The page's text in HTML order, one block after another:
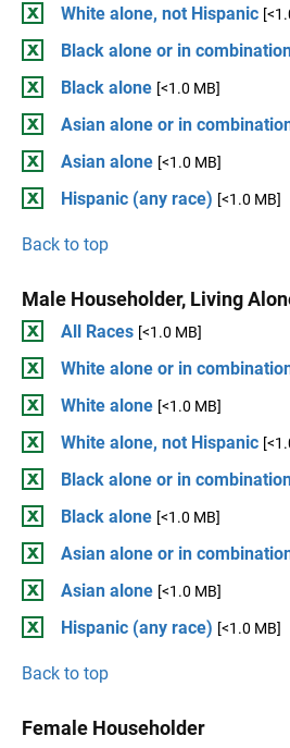
White alone, not Hispanic
Black alone or in
Black alone [<1.0 MB]
Asian alone or in
Asian alone [<1.0 MB]
Hispanic (any race) [<1.0 MB]
Back to top
Male Householder, Living
All Races [<1.0 MB]
White alone or in
White alone [<1.0 MB]
White alone, not Hispanic
Black alone or in
Black alone [<1.0 MB]
Asian alone or in
Asian alone [<1.0 MB]
Hispanic (any race) [<1.0 MB]
Back to top
Female Householder